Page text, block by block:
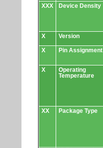
XXX Device Density
X Version
X Pin Assignment
X
Operating
Temperature
XX Package Type